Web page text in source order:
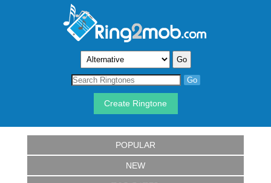
Create Ringtone
POPULAR
NEW